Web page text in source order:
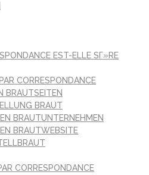
EST-ELLE SГ»RE
CORRESPONDANCE
BRAUTSEITEN
BRAUT
BRAUTUNTERNEHMEN
BRAUTWEBSITE
CORRESPONDANCE